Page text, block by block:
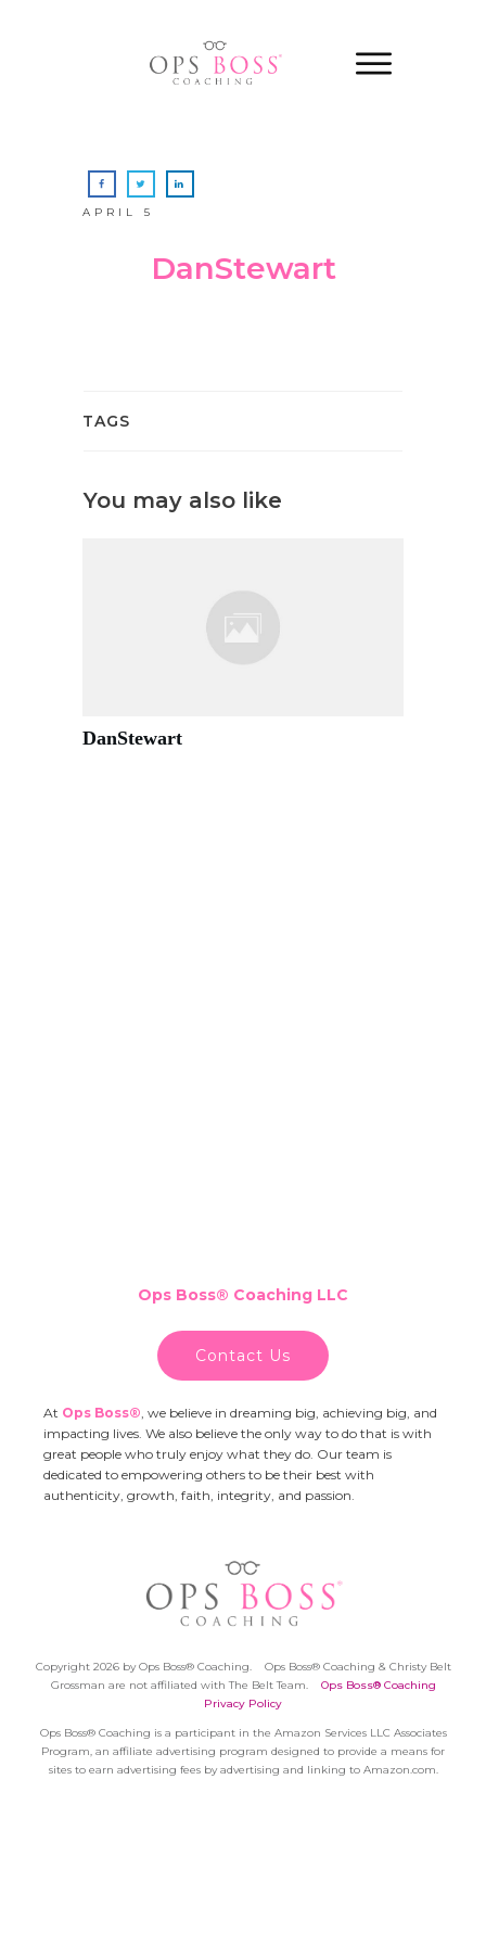
APRIL 5
DanStewart
TAGS
You may also like
DanStewart
Ops Boss® Coaching LLC
Contact Us
At Ops Boss®,we believe in dreaming big, achieving big, and
impacting lives. We also believe the only way to do that is with
great people who truly enjoy what they do. Our team is
dedicated to empowering others to be their best with
authenticity, growth, faith, integrity, and passion.
Copyright 2026 by Ops Boss® Coaching. Ops Boss® Coaching & Christy Belt
Grossman are not affiliated with The Belt Team. Ops Boss® Coaching
Privacy Policy
Ops Boss® Coaching is a participant in the Amazon Services LLC Associates
Program, an affiliate advertising program designed to provide a means for
sites to earn advertising fees by advertising and linking to Amazon.com.